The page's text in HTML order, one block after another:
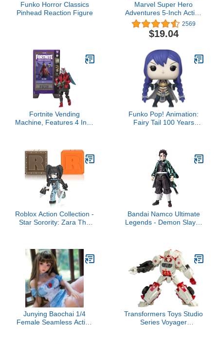
Funko Horror Classics
Pinhead Reaction Figure
Marvel Super Hero
Adventures 5-Inch Action
Figure 5-Pack, Includes
Captain America, Spider-
Man, 5 Accessories
Black
2569
$19.04
Fortnite Vending
Machine, Features 4 Inch
Building Material Pieces
Funko Pop! Animation:
Fairy Tail 100 Years
Gift Idea - Official
Merchandise - Toys for
Kids & Adults - Anime
Fans - Model Figure for
Collectors
Roblox Action Collection -
Star Sorority: Zara The
Bundle [Includes 3
Exclusive Virtual Items]
Bandai Namco Ultimate
Legends - Demon Slayer
Junying Baochai 1/4
Female Seamless Action
Transformers Toys Studio
Series Voyager